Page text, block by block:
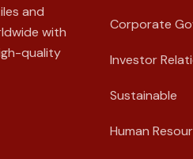
and
with
quality
Corporate
Investor
Sustainable
Human